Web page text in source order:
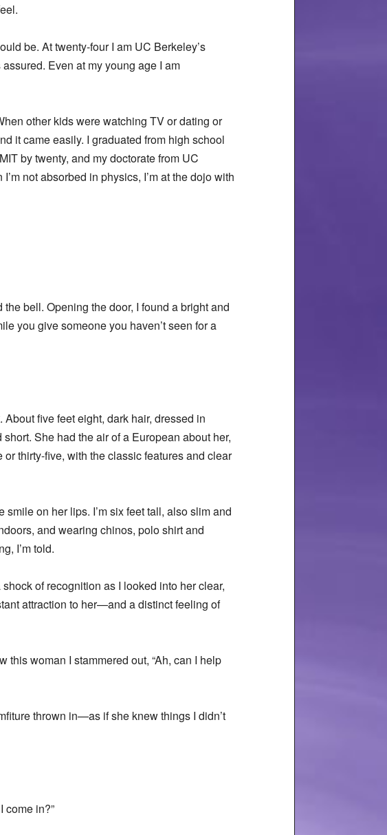
be. At twenty-four I am UC Berkeley’s
Even at my young age I am
other kids were watching TV or dating or
it came easily. I graduated from high school
by twenty, and my doctorate from UC
not absorbed in physics, I’m at the dojo with
bell. Opening the door, I found a bright and
you give someone you haven’t seen for a
five feet eight, dark hair, dressed in
She had the air of a European about her,
thirty-five, with the classic features and clear
on her lips. I’m six feet tall, also slim and
and wearing chinos, polo shirt and
I’m told.
of recognition as I looked into her clear,
attraction to her—and a distinct feeling of
this woman I stammered out, “Ah, can I help
thrown in—as if she knew things I didn’t
come in?”